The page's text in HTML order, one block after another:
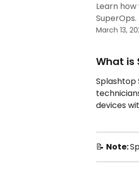
Learn
SuperOps.
March 13,
What is
Splashtop
devices
📝 Note: